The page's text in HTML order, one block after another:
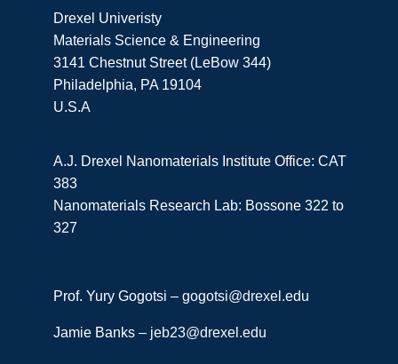
Drexel Univeristy
Materials Science & Engineering
3141 Chestnut Street (LeBow 344)
Philadelphia, PA 19104
U.S.A
A.J. Drexel Nanomaterials Institute Office: CAT
383
Nanomaterials Research Lab: Bossone 322 to
327
Prof. Yury Gogotsi – gogotsi@drexel.edu
Jamie Banks – jeb23@drexel.edu